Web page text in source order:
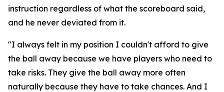
instruction regardless of what the scoreboard said,
and he never deviated from it.
"I always felt in my position I couldn't afford to give
the ball away because we have players who need to
take risks. They give the ball away more often
naturally because they have to take chances. And I